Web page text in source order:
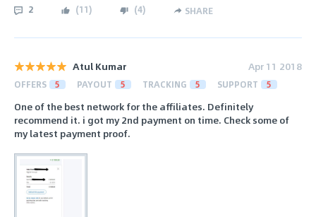
2 (11) (4) SHARE
Atul Kumar Apr 11 2018
OFFERS 5 PAYOUT 5 TRACKING 5 SUPPORT 5
One of the best network for the affiliates. Definitely
recommend it. i got my 2nd payment on time. Check some of
my latest payment proof.